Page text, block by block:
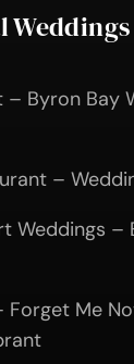
Weddings
– Byron Bay
–
Weddings –
Me